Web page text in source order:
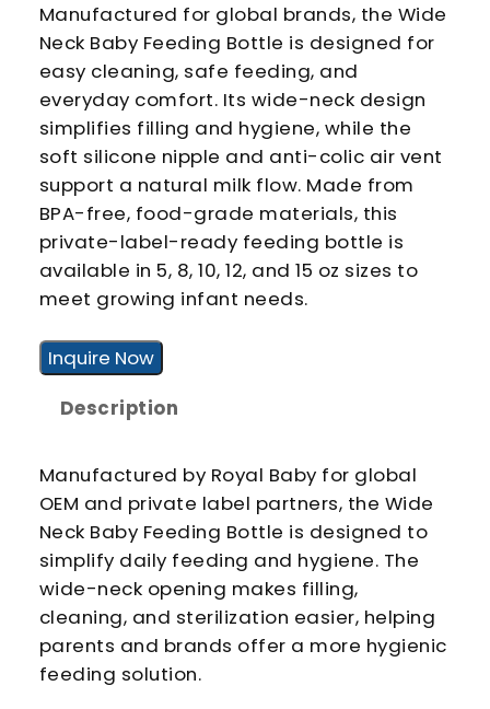
Manufactured for global brands, the Wide
Neck Baby Feeding Bottle is designed for
easy cleaning, safe feeding, and
everyday comfort. Its wide-neck design
simplifies filling and hygiene, while the
soft silicone nipple and anti-colic air vent
support a natural milk flow. Made from
BPA-free, food-grade materials, this
private-label-ready feeding bottle is
available in 5, 8, 10, 12, and 15 oz sizes to
meet growing infant needs.
Inquire Now
Description
Manufactured by Royal Baby for global
OEM and private label partners, the Wide
Neck Baby Feeding Bottle is designed to
simplify daily feeding and hygiene. The
wide-neck opening makes filling,
cleaning, and sterilization easier, helping
parents and brands offer a more hygienic
feeding solution.